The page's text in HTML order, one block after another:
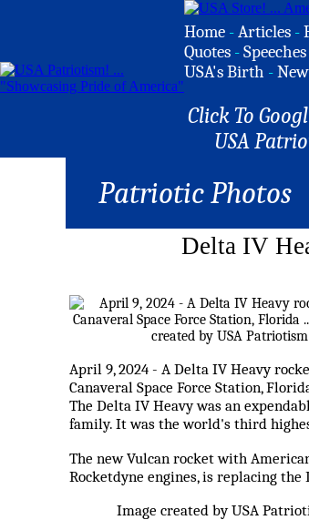
Home -Articles -
Quotes -Speeches
USA's Birth -
Click To
USA
Patriotic Photos
Delta IV
April 9, 2024 - A Delta IV Heavy
Canaveral Space Force Station,
The Delta IV Heavy was an
family. It was the world's third
The new Vulcan rocket with
Rocketdyne engines, is replacing the
Image created by USA